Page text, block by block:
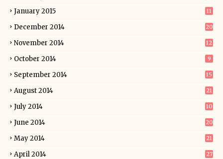
January 2015 11
December 2014 20
November 2014 12
October 2014 9
September 2014 15
August 2014 21
July 2014 10
June 2014 20
May 2014 21
April 2014 27